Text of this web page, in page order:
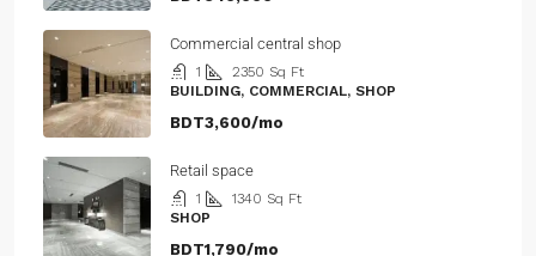
Commercial central shop
1 2350 Sq Ft
BUILDING, COMMERCIAL, SHOP
BDT3,600/mo
Retail space
1 1340 Sq Ft
SHOP
BDT1,790/mo